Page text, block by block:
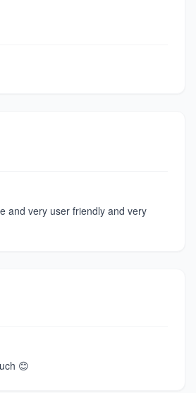
and very user friendly and very
😊